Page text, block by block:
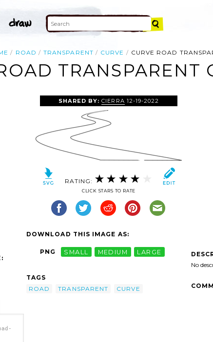
ROAD TRANSPARENT CURVE CURVE ROAD
TRANSPARENT
SHARED BY:CIERRA 12-19-2022
RATING:
CLICK STARS TO RATE
DOWNLOAD THIS IMAGE AS:
PNG SMALL MEDIUM LARGE
TAGS
ROAD
TRANSPARENT CURVE
No